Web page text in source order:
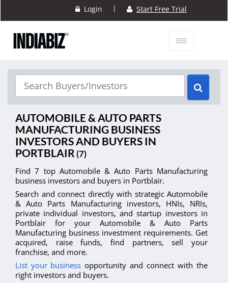
Login | Start Free Trial
AUTOMOBILE & AUTO PARTS
MANUFACTURING BUSINESS
INVESTORS AND BUYERS IN
PORTBLAIR (7)
Find 7 top Automobile & Auto Parts Manufacturing
business investors and buyers in Portblair.
Search and connect directly with strategic Automobile
& Auto Parts Manufacturing investors, HNIs, NRIs,
private individual investors, and startup investors in
Portblair for your Automobile & Auto Parts
Manufacturing business investment requirements. Get
acquired, raise funds, find partners, sell your
franchise, and more.
List your business opportunity and connect with the
right investors and buyers.